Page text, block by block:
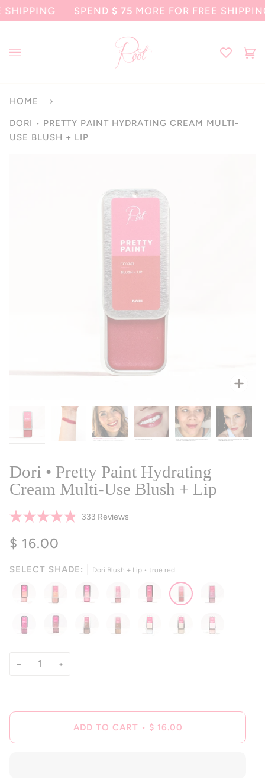
Skip
SPEND$ 75MORE FOR FREE SHIPPING
HOME ›
DORI • PRETTY PAINT HYDRATING CREAM MULTI-
USE BLUSH + LIP
Dori • Pretty Paint Hydrating
Cream Multi-Use Blush + Lip
4.8
out
of
stars
333 ReviewsClick
reviews
$ 16.00
SELECT SHADE: Dori Blush + Lip • true red
− +
ADD TO CART • $ 16.00